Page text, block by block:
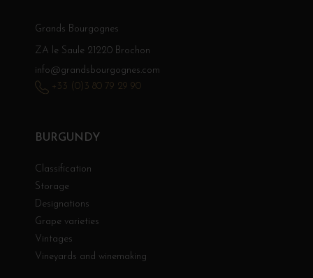
BURGUNDY
Classification
Storage
Designations
Grape varieties
Vintages
Vineyards and winemaking
Grands Bourgognes
ZA le Saule 21220 Brochon
info@grandsbourgognes.com
+33 (0)3 80 79 29 90